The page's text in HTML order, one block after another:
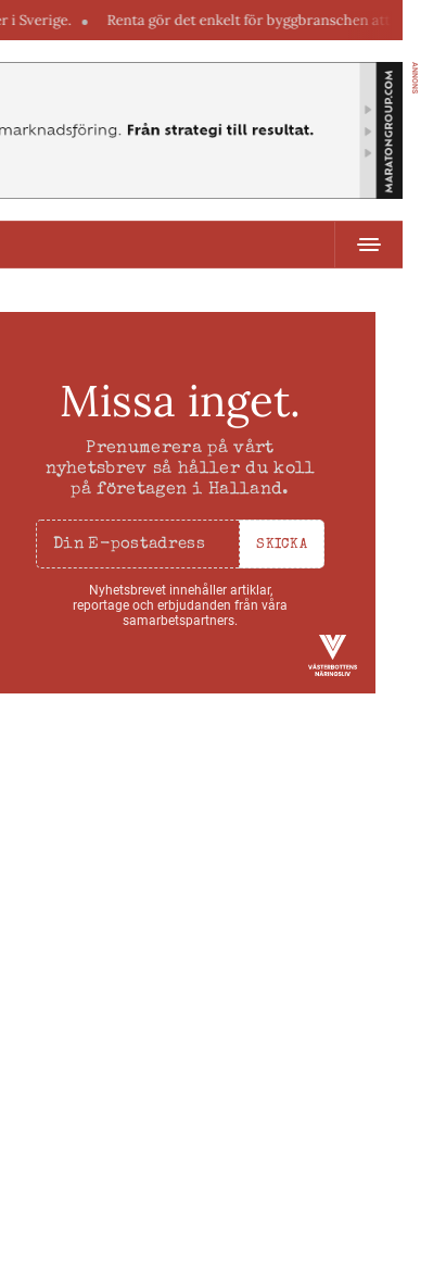
Renta gör det enkelt för byggbranschen att hyra maskiner
ANNONS
Missa inget.
Prenumerera på vårt
nyhetsbrev så håller du koll
på företagen i Halland.
SKICKA
Nyhetsbrevet innehåller artiklar,
reportage och erbjudanden från våra
samarbetspartners.